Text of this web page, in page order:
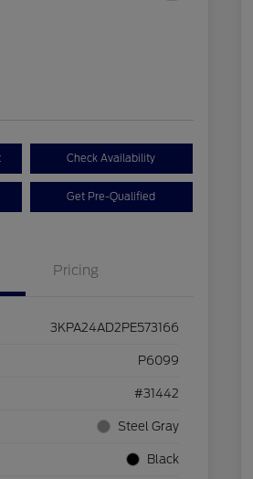
Check Availability
Get Pre-Qualified
Pricing
3KPA24AD2PE573166
P6099
#31442
Steel Gray
Black